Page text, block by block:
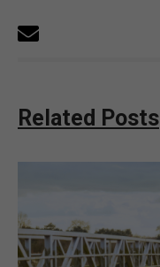
Related Posts